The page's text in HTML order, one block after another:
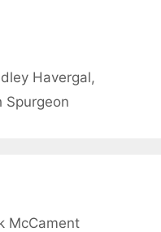
Havergal,
Spurgeon
McCament